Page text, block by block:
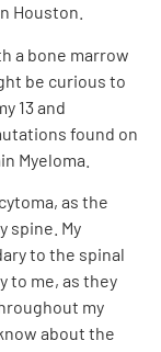
Houston.
a bone marrow
be curious to
13 and
found on
Myeloma.
as the
spine. My
to the spinal
to me, as they
my
about the